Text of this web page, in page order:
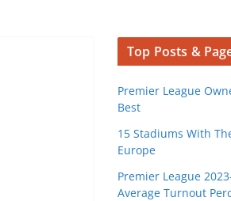
Top Posts &
Premier League
Best
15 Stadiums With
Europe
Premier League
Average Turnout